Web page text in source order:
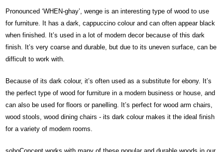
Pronounced ‘WHEN-ghay’, wenge is an interesting type of wood to use
for furniture. It has a dark, cappuccino colour and can often appear black
when finished. It’s used in a lot of modern decor because of this dark
finish. It’s very coarse and durable, but due to its uneven surface, can be
difficult to work with.
Because of its dark colour, it’s often used as a substitute for ebony. It’s
the perfect type of wood for furniture in a modern business or house, and
can also be used for floors or panelling. It’s perfect for wood arm chairs,
wood stools, wood dining chairs - its dark colour makes it the ideal finish
for a variety of modern rooms.